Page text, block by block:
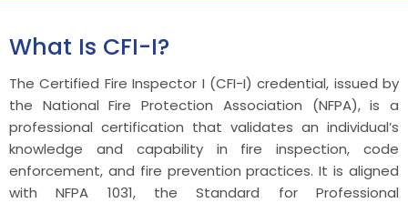
What Is CFI-I?
The Certified Fire Inspector I (CFI-I) credential, issued by
the National Fire Protection Association (NFPA), is a
professional certification that validates an individual’s
knowledge and capability in fire inspection, code
enforcement, and fire prevention practices. It is aligned
with NFPA 1031, the Standard for Professional